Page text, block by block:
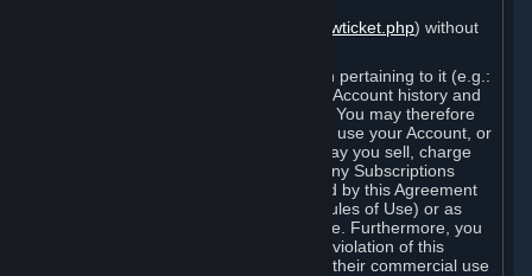
https://support.steampowered.com/newticket.php) without
Your Account, including any information pertaining to it (e.g.:
contact information, billing information, Account history and
Subscriptions, etc.), is strictly personal. You may therefore
not sell or charge others for the right to use your Account, or
otherwise transfer your Account, nor may you sell, charge
others for the right to use, or transfer any Subscriptions
other than if and as expressly permitted by this Agreement
(including any Subscription Terms or Rules of Use) or as
otherwise specifically permitted by Valve. Furthermore, you
must not use your Account to enable a violation of this
Agreement by others, such as through their commercial use